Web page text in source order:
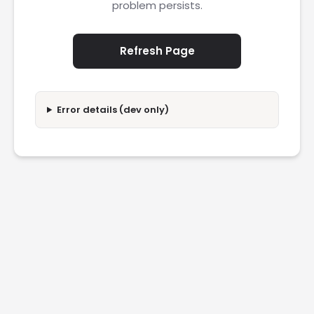
problem persists.
Refresh Page
Error details (dev only)